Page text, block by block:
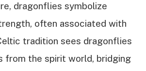
dragonflies symbolize
often associated with
tradition sees dragonflies
from the spirit world, bridging